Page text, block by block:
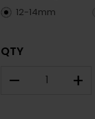
12-14mm
QTY
– +